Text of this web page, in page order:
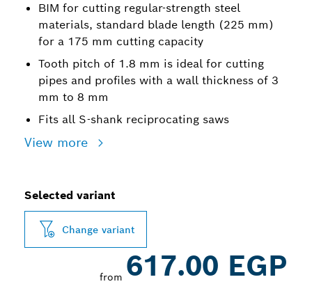
BIM for cutting regular-strength steel
materials, standard blade length (225 mm)
for a 175 mm cutting capacity
Tooth pitch of 1.8 mm is ideal for cutting
pipes and profiles with a wall thickness of 3
mm to 8 mm
Fits all S-shank reciprocating saws
View more
Selected variant
Change variant
from 617.00 EGP